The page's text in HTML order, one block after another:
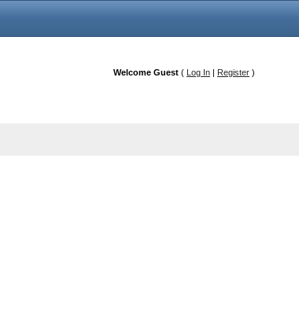
Welcome Guest ( Log In | Register )